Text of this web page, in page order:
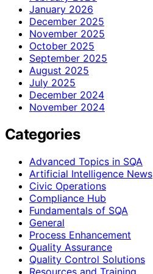
January 2026
December 2025
November 2025
October 2025
September 2025
August 2025
July 2025
December 2024
November 2024
Categories
Advanced Topics in SQA
Artificial Intelligence News
Civic Operations
Compliance Hub
Fundamentals of SQA
General
Process Enhancement
Quality Assurance
Quality Control Solutions
Resources and Training